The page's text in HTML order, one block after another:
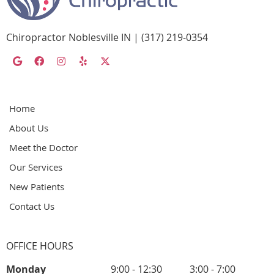
Chiropractor Noblesville IN | (317) 219-0354
google social button
facebook social button
instagram social button
yelp social button
twitter social button
Home
About Us
Meet the Doctor
Our Services
New Patients
Contact Us
OFFICE HOURS
Monday
9:00 - 12:30 3:00 - 7:00